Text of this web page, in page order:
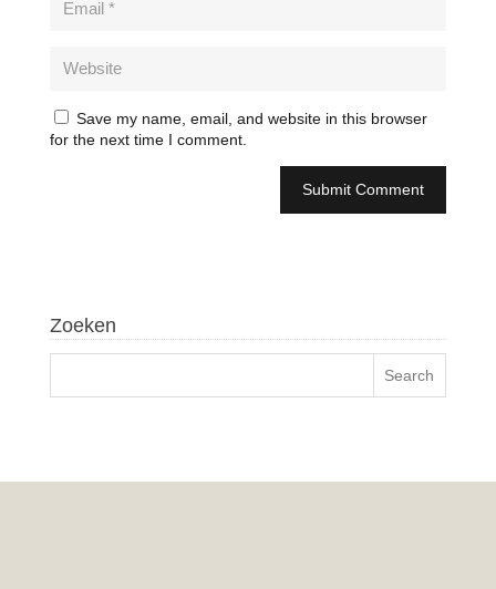
Save my name, email, and website in this browser
for the next time I comment.
Zoeken